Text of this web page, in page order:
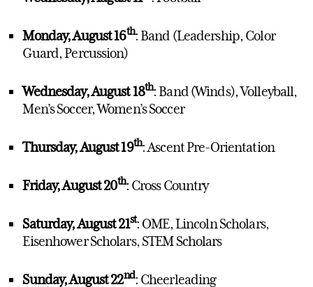
Monday, August 16th: Band (Leadership, Color
Guard, Percussion)
Wednesday, August 18th: Band (Winds), Volleyball,
Men’s Soccer, Women’s Soccer
Thursday, August 19th: Ascent Pre-Orientation
Friday, August 20th: Cross Country
Saturday, August 21st: OME, Lincoln Scholars,
Eisenhower Scholars, STEM Scholars
Sunday, August 22nd: Cheerleading